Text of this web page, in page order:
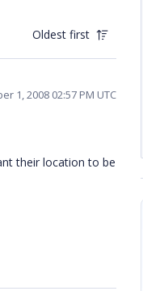
Oldest first
1, 2008 02:57 PM UTC
their location to be